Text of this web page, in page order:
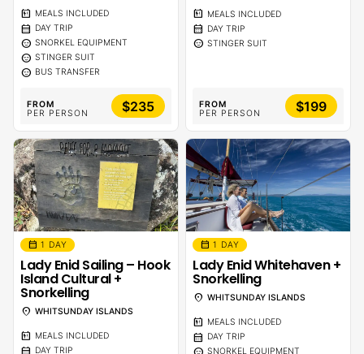
calendar_meal MEALS INCLUDED
calendar_month DAY TRIP
sentiment_calm SNORKEL EQUIPMENT
sentiment_calm STINGER SUIT
sentiment_calm BUS TRANSFER
FROM
PER PERSON
$235
calendar_meal MEALS INCLUDED
calendar_month DAY TRIP
sentiment_calm STINGER SUIT
FROM
PER PERSON
$199
calendar_month 1 DAY
Lady Enid Sailing – Hook
Island Cultural +
Snorkelling
location_on WHITSUNDAY ISLANDS
calendar_meal MEALS INCLUDED
calendar_month DAY TRIP
calendar_month 1 DAY
Lady Enid Whitehaven +
Snorkelling
location_on WHITSUNDAY ISLANDS
calendar_meal MEALS INCLUDED
calendar_month DAY TRIP
sentiment_calm SNORKEL EQUIPMENT